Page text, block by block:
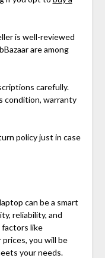
is well-reviewed
are among
carefully.
condition, warranty
policy just in case
can be a smart
reliability, and
factors like
you will be
your needs.